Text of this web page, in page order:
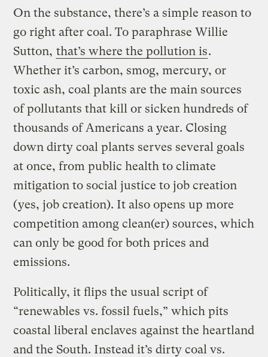
On the substance, there’s a simple reason to
go right after coal. To paraphrase Willie
Sutton, that’s where the pollution is.
Whether it’s carbon, smog, mercury, or
toxic ash, coal plants are the main sources
of pollutants that kill or sicken hundreds of
thousands of Americans a year. Closing
down dirty coal plants serves several goals
at once, from public health to climate
mitigation to social justice to job creation
(yes, job creation). It also opens up more
competition among clean(er) sources, which
can only be good for both prices and
emissions.
Politically, it flips the usual script of
“renewables vs. fossil fuels,” which pits
coastal liberal enclaves against the heartland
and the South. Instead it’s dirty coal vs.